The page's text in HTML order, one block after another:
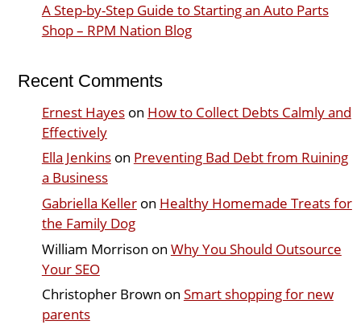
A Step-by-Step Guide to Starting an Auto Parts
Shop – RPM Nation Blog
Recent Comments
Ernest Hayeson How to Collect Debts Calmly and
Effectively
Ella Jenkinson Preventing Bad Debt from Ruining
a Business
Gabriella Kelleron Healthy Homemade Treats for
the Family Dog
William Morrison on Why You Should Outsource
Your SEO
Christopher Brown on Smart shopping for new
parents